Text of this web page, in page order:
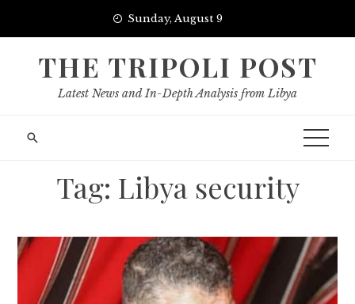
Sunday, August 9
THE TRIPOLI POST
Latest News and In-Depth Analysis from Libya
Tag: Libya security